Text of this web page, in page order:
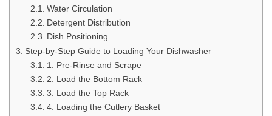
Water Circulation
Detergent Distribution
Dish Positioning
Step-by-Step Guide to Loading Your Dishwasher
1. Pre-Rinse and Scrape
2. Load the Bottom Rack
3. Load the Top Rack
4. Loading the Cutlery Basket